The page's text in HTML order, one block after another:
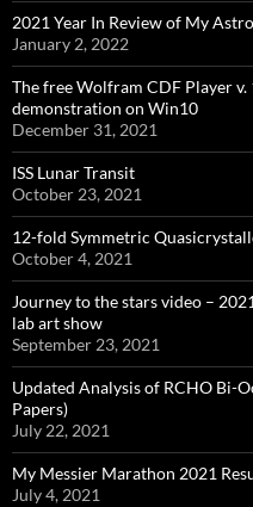
2021 Year In Review of My
January 2, 2022
The free Wolfram CDF Player
demonstration on Win10
December 31, 2021
ISS Lunar Transit
October 23, 2021
12-fold Symmetric
October 4, 2021
Journey to the stars video –
lab art show
September 23, 2021
Updated Analysis of RCHO Bi-
Papers)
July 22, 2021
My Messier Marathon 2021
July 4, 2021